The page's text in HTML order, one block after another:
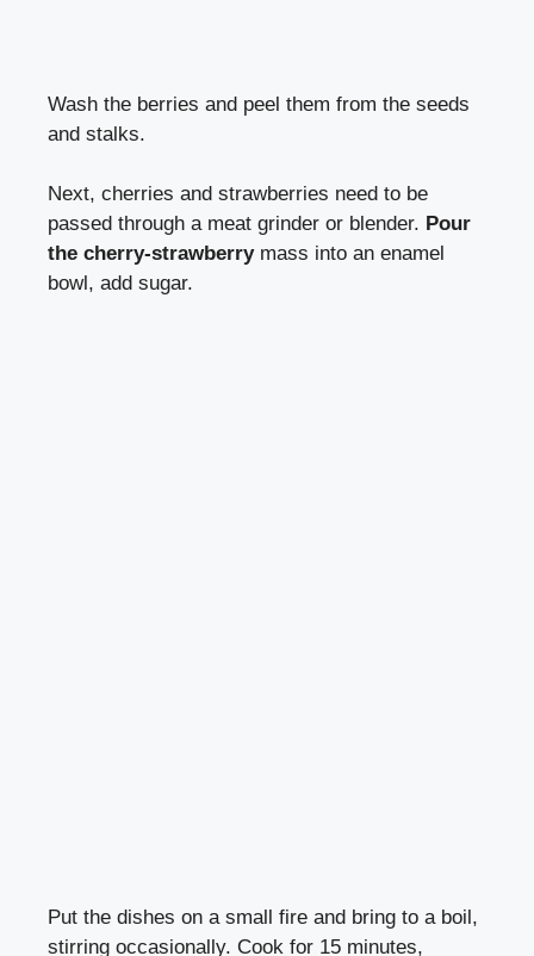
Wash the berries and peel them from the seeds
and stalks.
Next, cherries and strawberries need to be
passed through a meat grinder or blender. Pour
the cherry-strawberrymass into an enamel
bowl, add sugar.
Put the dishes on a small fire and bring to a boil,
stirring occasionally. Cook for 15 minutes,